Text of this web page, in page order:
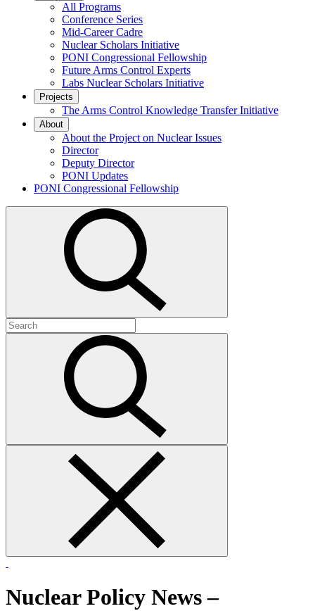
All Programs
Conference Series
Mid-Career Cadre
Nuclear Scholars Initiative
PONI Congressional Fellowship
Future Arms Control Experts
Labs Nuclear Scholars Initiative
Projects
The Arms Control Knowledge Transfer Initiative
About
About the Project on Nuclear Issues
Director
Deputy Director
PONI Updates
PONI Congressional Fellowship
Search
for:
Nuclear Policy News –